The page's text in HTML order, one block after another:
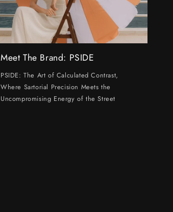
Meet The Brand: PSIDE
PSIDE: The Art of Calculated Contrast,
Where Sartorial Precision Meets the
Uncompromising Energy of the Street